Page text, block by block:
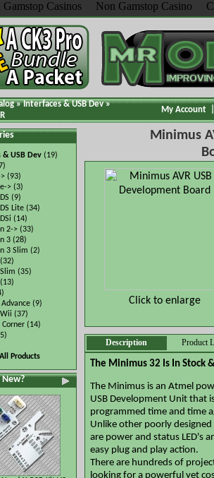
Gamstop Casinos Non Gamstop Casino
»Interfaces & USB Dev»
My Account
& USB Dev(19)
(93)
>(3)
(9)
Lite(34)
(14)
2->(33)
3(28)
3 Slim (2)
(35)
(9)
(37)
Corner(14)
All Products
Minimus
Click to enlarge
Description Product
The Minimus 32 Is In Stock
The Minimus is an Atmel
USB Development Unit that
programmed time and time
Unlike other poorly designed
are power and status LED's
easy plug and play action.
There are hundreds of
looking for a powerful yet